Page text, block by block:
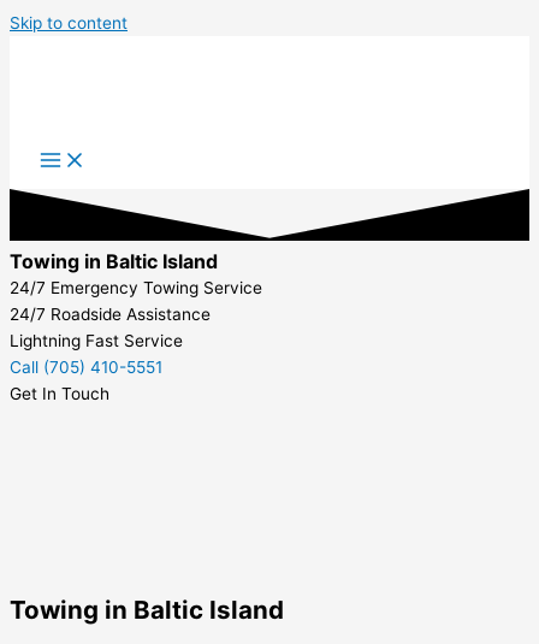
Skip to content
Towing in Baltic Island
24/7 Emergency Towing Service
24/7 Roadside Assistance
Lightning Fast Service
Call (705) 410-5551
Get In Touch
Towing in Baltic Island